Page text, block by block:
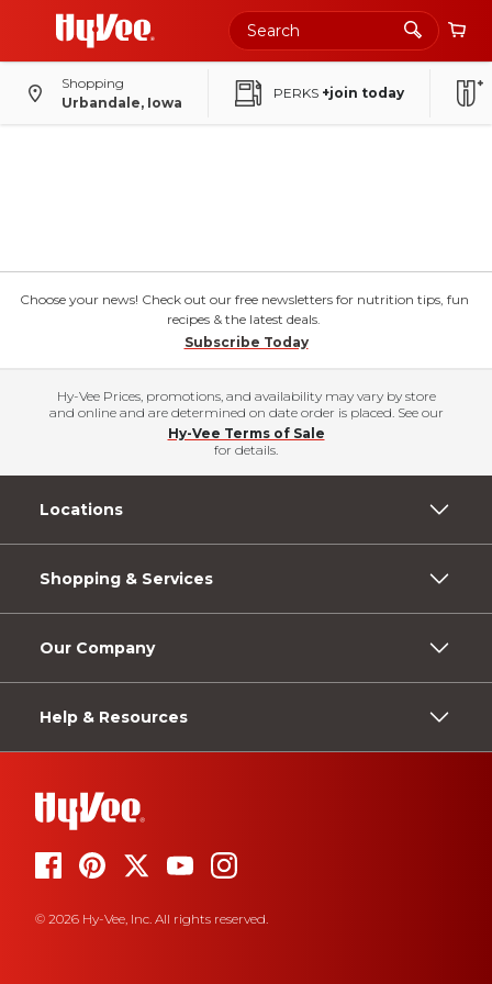
Shopping
Urbandale, Iowa
PERKS +join today
Choose your news! Check out our free newsletters for nutrition tips, fun
recipes & the latest deals.
Subscribe Today
Hy-Vee Prices, promotions, and availability may vary by store
and online and are determined on date order is placed. See our
Hy-Vee Terms of Sale
for details.
Locations
Shopping & Services
Our Company
Help & Resources
© 2026 Hy-Vee, Inc. All rights reserved.